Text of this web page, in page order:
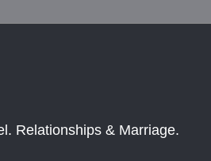
Relationships & Marriage.